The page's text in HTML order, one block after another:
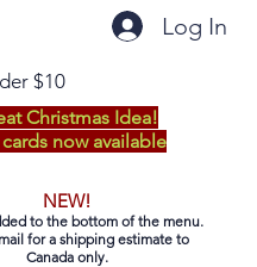
Log In
$10
Christmas Idea!
now available
NEW!
to the bottom of the menu.
for a shipping estimate to
Canada only.